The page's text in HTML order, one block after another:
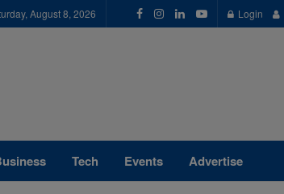
August 8, 2026 Login
Tech Events Advertise